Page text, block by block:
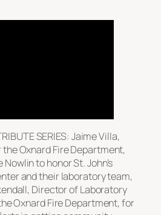
SERIES: Jaime Villa,
Oxnard Fire Department,
to honor St. John’s
and their laboratory team,
Director of Laboratory
Oxnard Fire Department, for